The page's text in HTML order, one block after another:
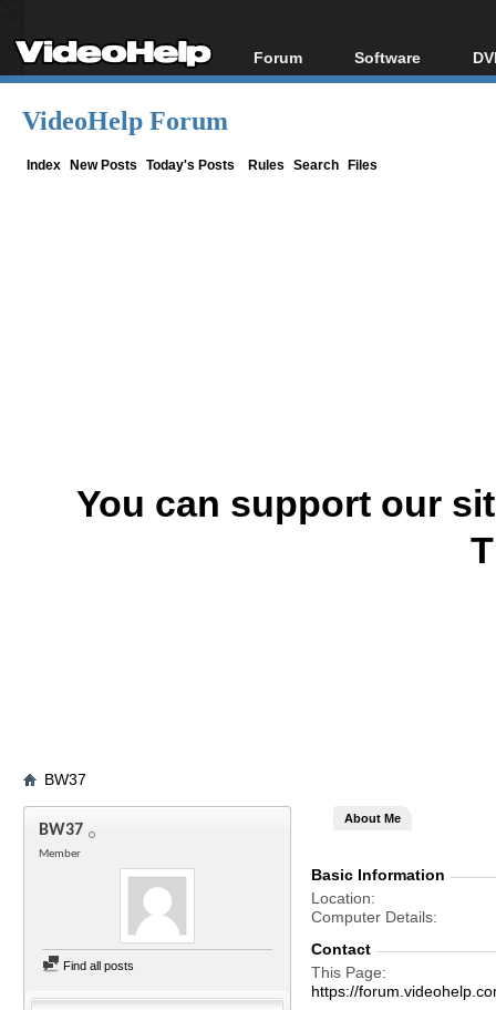
Forum
Forum Index
Software
All software
VideoHelp Forum
Index New Posts Today's Posts Rules Search Files
You can support our
BW37
BW37
Member
Find all posts
About Me
Basic Information
Location
Computer Details
Contact
This Page
https://